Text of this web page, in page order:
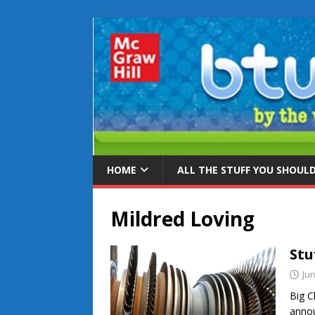
HOME ALL THE STUFF YOU
Mildred Loving
Big